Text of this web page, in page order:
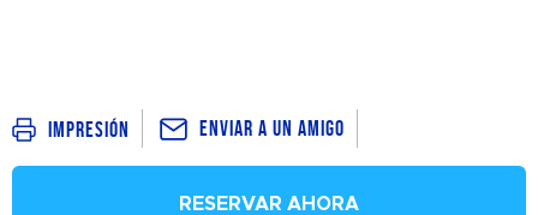
Impresión Enviar a un amigo
RESERVAR AHORA